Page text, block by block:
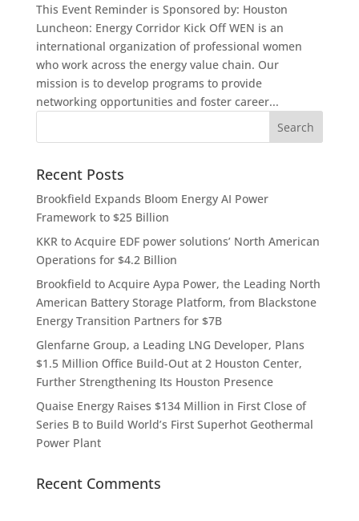
This Event Reminder is Sponsored by: Houston
Luncheon: Energy Corridor Kick Off WEN is an
international organization of professional women
who work across the energy value chain. Our
mission is to develop programs to provide
networking opportunities and foster career...
Recent Posts
Brookfield Expands Bloom Energy AI Power
Framework to $25 Billion
KKR to Acquire EDF power solutions’ North American
Operations for $4.2 Billion
Brookfield to Acquire Aypa Power, the Leading North
American Battery Storage Platform, from Blackstone
Energy Transition Partners for $7B
Glenfarne Group, a Leading LNG Developer, Plans
$1.5 Million Office Build-Out at 2 Houston Center,
Further Strengthening Its Houston Presence
Quaise Energy Raises $134 Million in First Close of
Series B to Build World’s First Superhot Geothermal
Power Plant
Recent Comments